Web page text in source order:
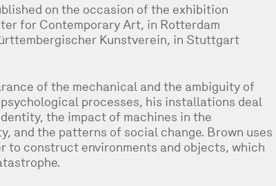
on the occasion of the exhibition
for Contemporary Art, in Rotterdam
Kunstverein, in Stuttgart
of the mechanical and the ambiguity of
processes, his installations deal
the impact of machines in the
and the patterns of social change. Brown uses
to construct environments and objects, which